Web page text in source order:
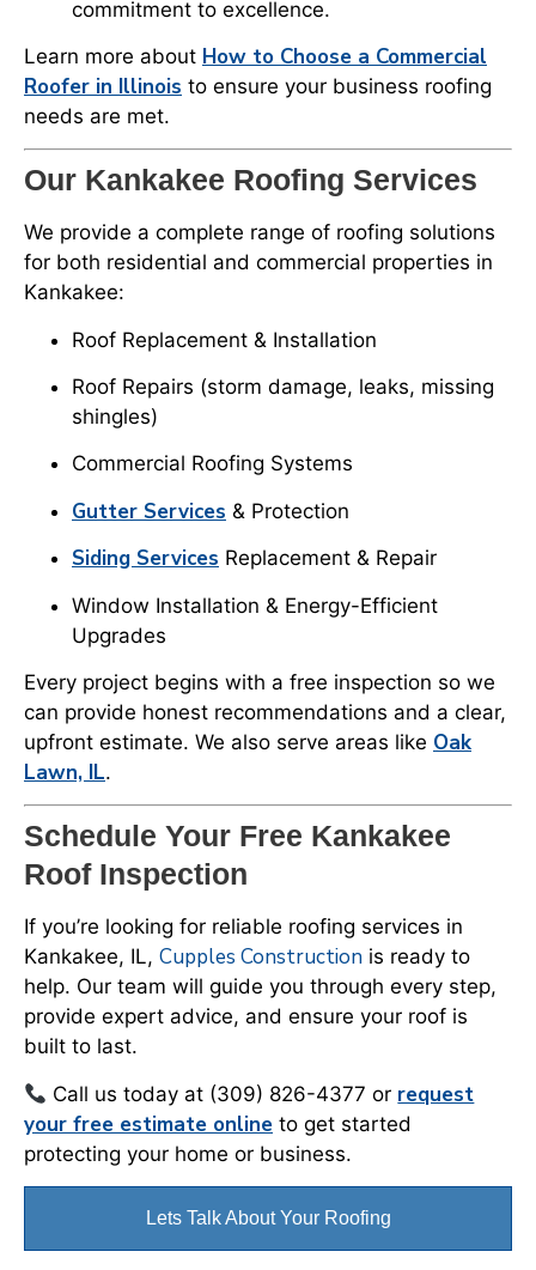
commitment to excellence.
Learn more about How to Choose a Commercial
Roofer in Illinois to ensure your business roofing
needs are met.
Our Kankakee Roofing Services
We provide a complete range of roofing solutions
for both residential and commercial properties in
Kankakee:
Roof Replacement & Installation
Roof Repairs (storm damage, leaks, missing
shingles)
Commercial Roofing Systems
Gutter Services & Protection
Siding Services Replacement & Repair
Window Installation & Energy-Efficient
Upgrades
Every project begins with a free inspection so we
can provide honest recommendations and a clear,
upfront estimate. We also serve areas like Oak
Lawn, IL.
Schedule Your Free Kankakee
Roof Inspection
If you’re looking for reliable roofing services in
Kankakee, IL, Cupples Construction is ready to
help. Our team will guide you through every step,
provide expert advice, and ensure your roof is
built to last.
Call us today at (309) 826-4377 or request
your free estimate online to get started
protecting your home or business.
Lets Talk About Your Roofing